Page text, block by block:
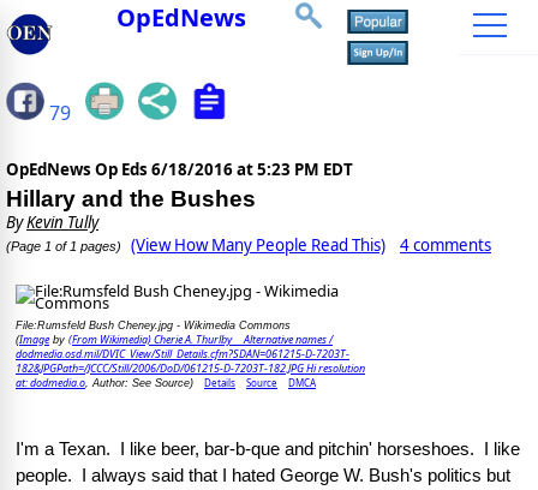
OpEdNews
79
OpEdNews Op Eds 6/18/2016 at 5:23 PM EDT
Hillary and the Bushes
ByKevin Tully
(Page 1 of 1 pages) (View How Many People Read This) 4 comments
File:Rumsfeld Bush Cheney.jpg - Wikimedia Commons
(Imageby (From Wikimedia) Cherie A. Thurlby Alternative names /
dodmedia.osd.mil/DVIC_View/Still_Details.cfm?SDAN=061215-D-7203T-
182&JPGPath=/JCCC/Still/2006/DoD/061215-D-7203T-182.JPG Hi resolution
at: dodmedia.o , Author: See Source) Details Source DMCA
I'm a Texan.  I like beer, bar-b-que and pitchin' horseshoes.  I like
people.  I always said that I hated George W. Bush's politics but